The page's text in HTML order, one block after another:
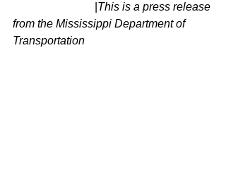
This is a press release
from the Mississippi Department of
Transportation